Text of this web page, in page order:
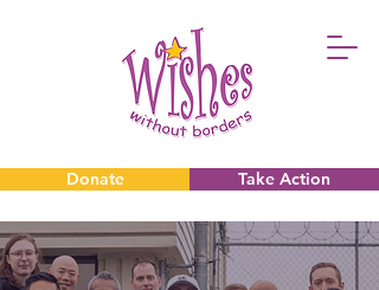
Donate Take Action
Donate